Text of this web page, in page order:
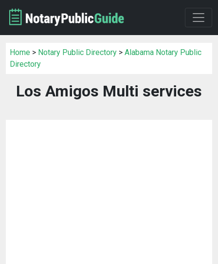
Home > Notary Public Directory > Alabama Notary Public
Directory
Los Amigos Multi services